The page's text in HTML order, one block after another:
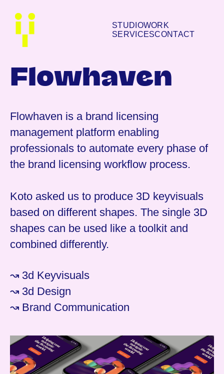
STUDIOWORK
SERVICESCONTACT
Flowhaven
Flowhaven is a brand licensing
management platform enabling
professionals to automate every phase of
the brand licensing workflow process.
Koto asked us to produce 3D keyvisuals
based on different shapes. The single 3D
shapes can be used like a toolkit and
combined differently.
↝ 3d Keyvisuals
↝ 3d Design
↝ Brand Communication